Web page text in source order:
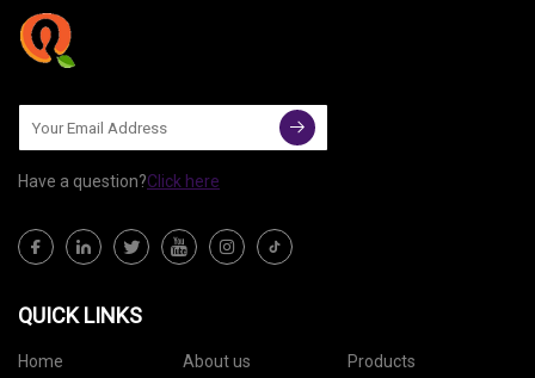
Have a question?Click here
QUICK LINKS
Home About us
Products